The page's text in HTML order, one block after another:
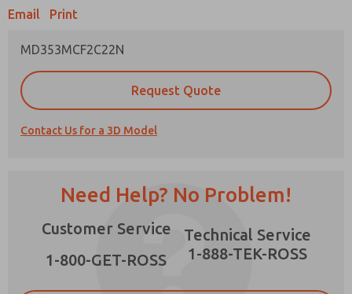
Email Print
MD353MCF2C22N
Request Quote
Contact Us for a 3D Model
Need Help? No Problem!
Customer Service
1-800-GET-ROSS
Technical Service
1-888-TEK-ROSS
Prefered Method of Contact?
*Yes, I have read the privacy policy and I agree
that the data I provide will be collected and
strictly earmarked for processing and
answering my request. By submitting the
contact form, I agree to the processing.